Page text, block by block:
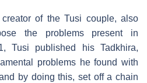
of the Tusi couple, also
the problems present in
Tusi published his Tadkhira,
problems he found with
by doing this, set off a chain